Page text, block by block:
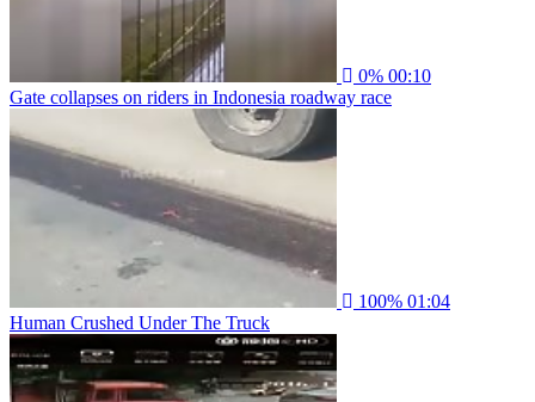
0% 00:10
Gate collapses on riders in Indonesia roadway race
100% 01:04
Human Crushed Under The Truck